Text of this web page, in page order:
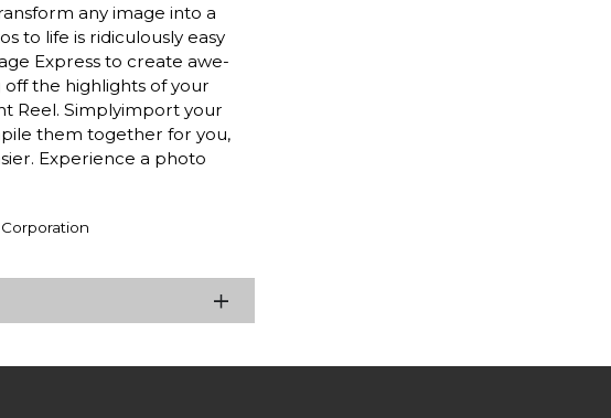
any image into a
to life is ridiculously easy
Express to create awe-
the highlights of your
Reel. Simplyimport your
them together for you,
Experience a photo